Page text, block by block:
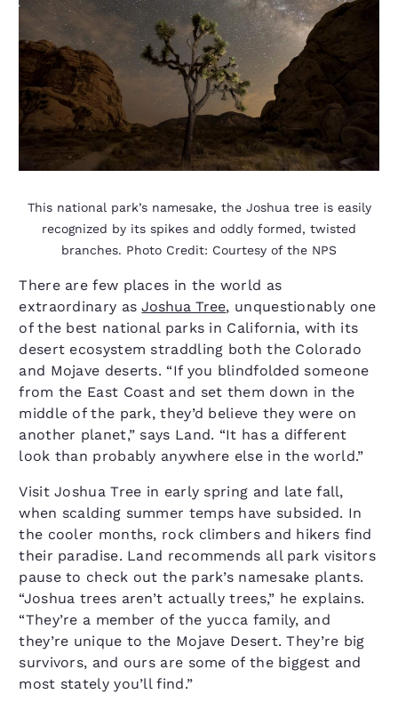
This national park’s namesake, the Joshua tree is easily
recognized by its spikes and oddly formed, twisted
branches. Photo Credit: Courtesy of the NPS
There are few places in the world as
extraordinary asJoshua Tree, unquestionably one
of the best national parks in California, with its
desert ecosystem straddling both the Colorado
and Mojave deserts. “If you blindfolded someone
from the East Coast and set them down in the
middle of the park, they’d believe they were on
another planet,” says Land. “It has a different
look than probably anywhere else in the world.”
Visit Joshua Tree in early spring and late fall,
when scalding summer temps have subsided. In
the cooler months, rock climbers and hikers find
their paradise. Land recommends all park visitors
pause to check out the park’s namesake plants.
“Joshua trees aren’t actually trees,” he explains.
“They’re a member of the yucca family, and
they’re unique to the Mojave Desert. They’re big
survivors, and ours are some of the biggest and
most stately you’ll find.”